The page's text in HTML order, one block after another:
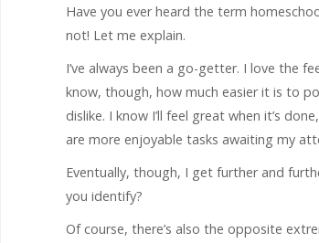
Have you ever heard the term
not! Let me explain.
I’ve always been a go-getter. I love the
know, though, how much easier it is to
dislike. I know I’ll feel great when it’s
are more enjoyable tasks awaiting my
Eventually, though, I get further and
you identify?
Of course, there’s also the opposite